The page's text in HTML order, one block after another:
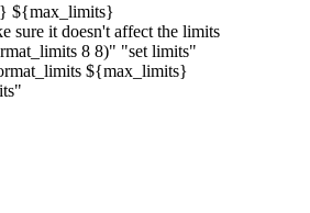
${max_limits}
sure it doesn't affect the limits
8 8)" "set limits"
${max_limits}